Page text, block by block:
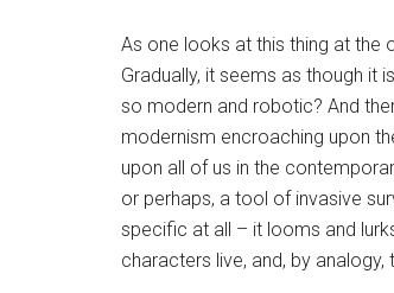
As one looks at this thing at the
Gradually, it seems as though it
so modern and robotic? And
modernism encroaching upon
upon all of us in the
or perhaps, a tool of invasive
specific at all – it looms and
characters live, and, by analogy,